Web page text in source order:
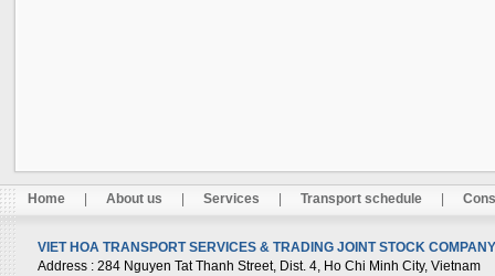
Home About us Services Transport schedule
VIET HOA TRANSPORT SERVICES & TRADING JOINT STOCK
Address : 284 Nguyen Tat Thanh Street, Dist. 4, Ho Chi Minh City, Vietnam